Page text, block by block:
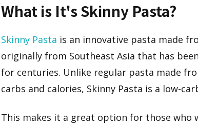
What is It's Skinny Pasta?
Skinny Pasta is an innovative pasta made
originally from Southeast Asia that has
for centuries. Unlike regular pasta made
carbs and calories, Skinny Pasta is a low-
This makes it a great option for those